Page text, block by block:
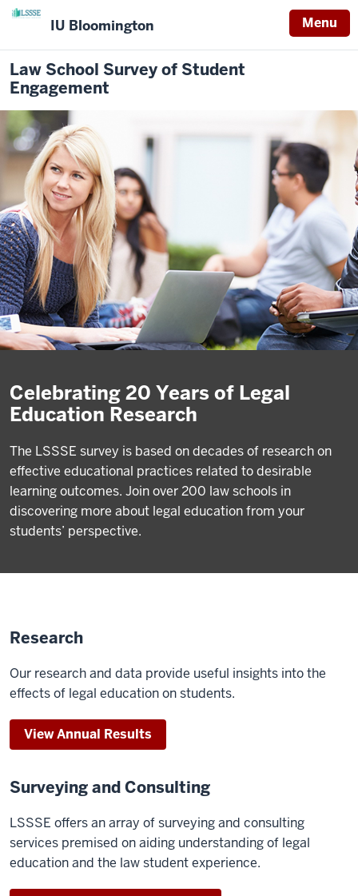
IU Bloomington Menu
Law School Survey of Student
Engagement
Celebrating 20 Years of Legal
Education Research
The LSSSE survey is based on decades of research on
effective educational practices related to desirable
learning outcomes. Join over 200 law schools in
discovering more about legal education from your
students’ perspective.
Research
Our research and data provide useful insights into the
effects of legal education on students.
View Annual Results
Surveying and Consulting
LSSSE offers an array of surveying and consulting
services premised on aiding understanding of legal
education and the law student experience.